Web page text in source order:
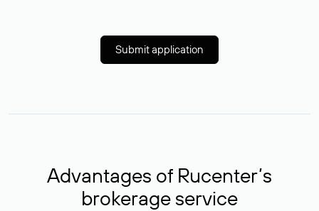
Submit application
Advantages of Rucenter’s
brokerage service